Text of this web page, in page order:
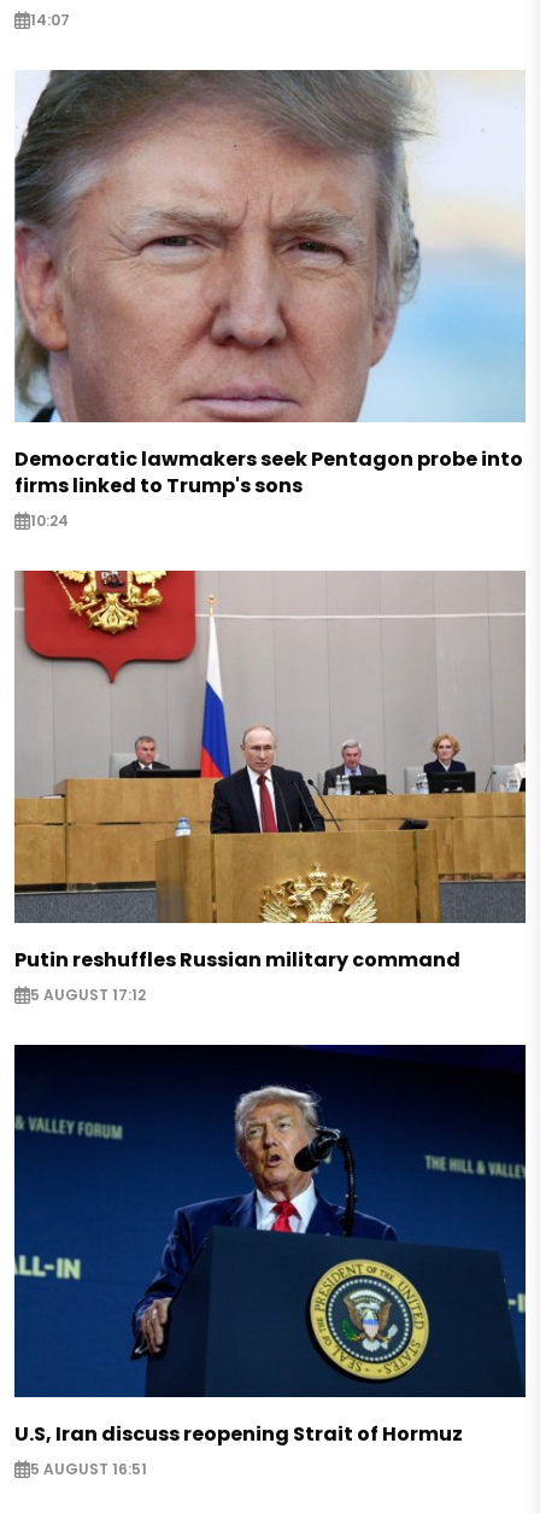
14:07
Democratic lawmakers seek Pentagon probe into
firms linked to Trump's sons
10:24
Putin reshuffles Russian military command
5 AUGUST 17:12
U.S, Iran discuss reopening Strait of Hormuz
5 AUGUST 16:51